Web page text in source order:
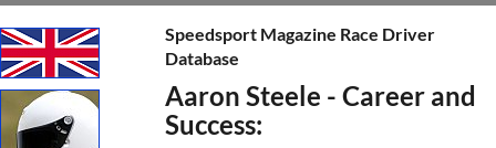
Speedsport Magazine Race Driver
Database
Aaron Steele - Career and
Success: